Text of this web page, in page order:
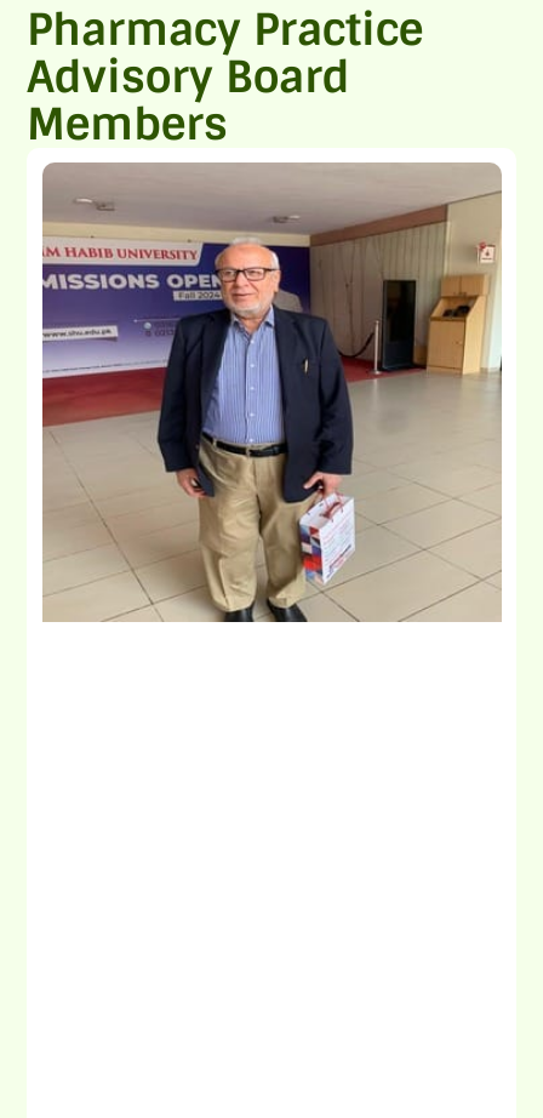
Pharmacy Practice
Advisory Board
Members